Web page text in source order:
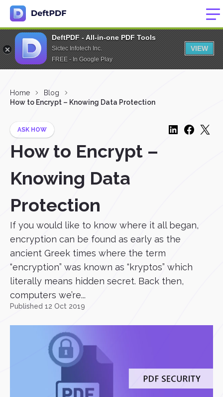
DeftPDF - All-in-one PDF Tools
Sictec Infotech Inc.
FREE - In Google Play
VIEW
Home
Blog
How to Encrypt – Knowing Data Protection
ASK HOW
How to Encrypt –
Knowing Data
Protection
If you would like to know where it all began,
encryption can be found as early as the
ancient Greek times where the term
“encryption” was known as “kryptos” which
literally means hidden secret. Back then,
computers we’re...
Published 12 Oct 2019